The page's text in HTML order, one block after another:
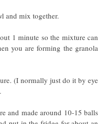
and mix together.
1 minute so the mixture can
you are forming the granola
(I normally just do it by eye
and made around 10-15 balls